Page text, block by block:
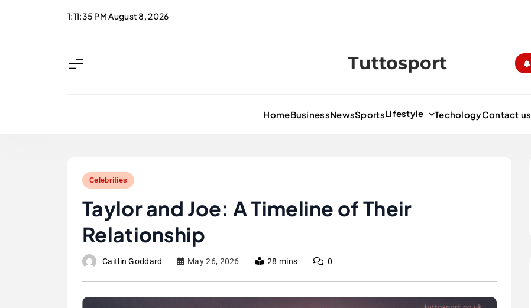
1:11:36 PMAugust 8, 2026
Tuttosport
HomeBusinessNewsSportsLifestyle TechologyContact us
Celebrities
Taylor and Joe: A Timeline of Their
Relationship
Caitlin Goddard May 26, 2026 28 mins 0